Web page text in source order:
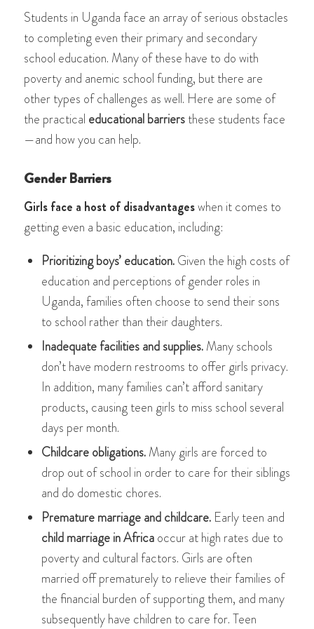
Students in Uganda face an array of serious obstacles
to completing even their primary and secondary
school education. Many of these have to do with
poverty and anemic school funding, but there are
other types of challenges as well. Here are some of
the practical educational barriersthese students face
—and how you can help.
Gender Barriers
Girls face a host of disadvantageswhen it comes to
getting even a basic education, including:
Prioritizing boys’ education.Given the high costs of
education and perceptions of gender roles in
Uganda, families often choose to send their sons
to school rather than their daughters.
Inadequate facilities and supplies.Many schools
don’t have modern restrooms to offer girls privacy.
In addition, many families can’t afford sanitary
products, causing teen girls to miss school several
days per month.
Childcare obligations.Many girls are forced to
drop out of school in order to care for their siblings
and do domestic chores.
Premature marriage and childcare. Early teen and
child marriage in Africaoccur at high rates due to
poverty and cultural factors. Girls are often
married off prematurely to relieve their families of
the financial burden of supporting them, and many
subsequently have children to care for. Teen